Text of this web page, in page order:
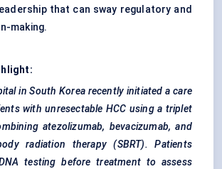
that can sway regulatory and
making.
in South Korea recently initiated a care
with unresectable HCC using a triplet
atezolizumab, bevacizumab, and
radiation therapy (SBRT). Patients
testing before treatment to assess